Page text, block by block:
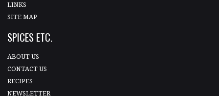
LINKS
SITE MAP
SPICES ETC.
ABOUT US
CONTACT US
RECIPES
NEWSLETTER